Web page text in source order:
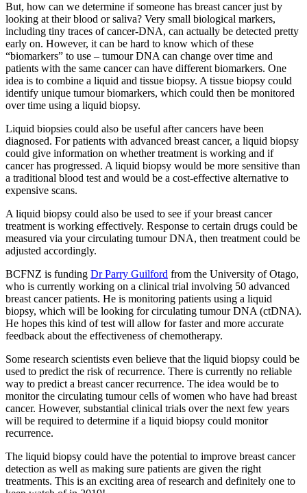
But, how can we determine if someone has breast cancer just by
looking at their blood or saliva? Very small biological markers,
including tiny traces of cancer-DNA, can actually be detected pretty
early on. However, it can be hard to know which of these
“biomarkers” to use – tumour DNA can change over time and
patients with the same cancer can have different biomarkers. One
idea is to combine a liquid and tissue biopsy. A tissue biopsy could
identify unique tumour biomarkers, which could then be monitored
over time using a liquid biopsy.
Liquid biopsies could also be useful after cancers have been
diagnosed. For patients with advanced breast cancer, a liquid biopsy
could give information on whether treatment is working and if
cancer has progressed. A liquid biopsy would be more sensitive than
a traditional blood test and would be a cost-effective alternative to
expensive scans.
A liquid biopsy could also be used to see if your breast cancer
treatment is working effectively. Response to certain drugs could be
measured via your circulating tumour DNA, then treatment could be
adjusted accordingly.
BCFNZ is funding Dr Parry Guilford from the University of Otago,
who is currently working on a clinical trial involving 50 advanced
breast cancer patients. He is monitoring patients using a liquid
biopsy, which will be looking for circulating tumour DNA (ctDNA).
He hopes this kind of test will allow for faster and more accurate
feedback about the effectiveness of chemotherapy.
Some research scientists even believe that the liquid biopsy could be
used to predict the risk of recurrence. There is currently no reliable
way to predict a breast cancer recurrence. The idea would be to
monitor the circulating tumour cells of women who have had breast
cancer. However, substantial clinical trials over the next few years
will be required to determine if a liquid biopsy could monitor
recurrence.
The liquid biopsy could have the potential to improve breast cancer
detection as well as making sure patients are given the right
treatments. This is an exciting area of research and definitely one to